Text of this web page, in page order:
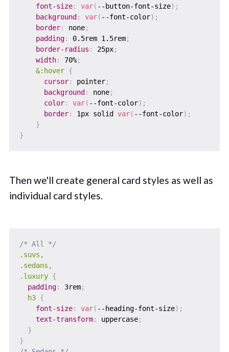
font-size: var( --button-font-size) ;
background : var( --font-color) ;
border: none;
padding: 0.5rem 1.5rem;
border-radius : 25px;
width: 70%;
&:hover {
cursor: pointer;
background : none;
color: var( --font-color) ;
border: 1px solid var( --font-color) ;
}
}
Then we'll create general card styles as well as
individual card styles.
/* All */
.suvs,
.sedans,
.luxury {
padding: 3rem;
h3 {
font-size: var( --heading-font-size) ;
text-transform: uppercase;
}
}